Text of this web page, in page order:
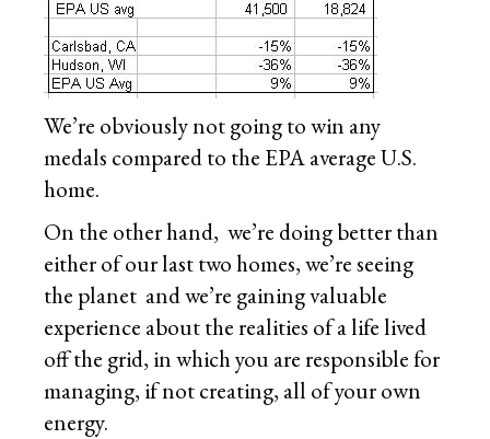
We’re obviously not going to win any
medals compared to the EPA average U.S.
home.
On the other hand, we’re doing better than
either of our last two homes, we’re seeing
the planet and we’re gaining valuable
experience about the realities of a life lived
off the grid, in which you are responsible for
managing, if not creating, all of your own
energy.